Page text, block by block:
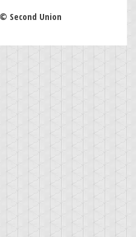
Second Union